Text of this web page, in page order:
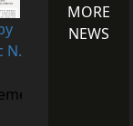
N.
MORE
NEWS